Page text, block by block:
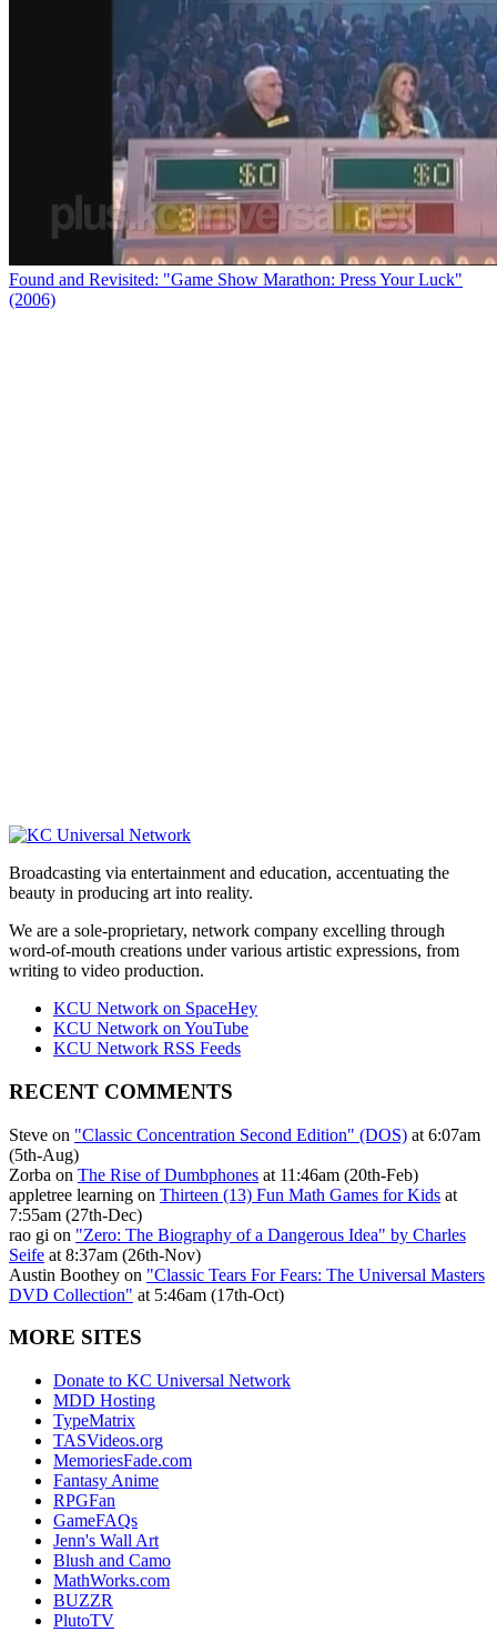
Found and Revisited: "Game Show Marathon: Press Your Luck"
(2006)
Broadcasting via entertainment and education, accentuating the
beauty in producing art into reality.
We are a sole-proprietary, network company excelling through
word-of-mouth creations under various artistic expressions, from
writing to video production.
KCU Network on SpaceHey
KCU Network on YouTube
KCU Network RSS Feeds
RECENT COMMENTS
Steve on "Classic Concentration Second Edition" (DOS) at 6:07am
(5th-Aug)
Zorba on The Rise of Dumbphones at 11:46am (20th-Feb)
appletree learning on Thirteen (13) Fun Math Games for Kids at
7:55am (27th-Dec)
rao gi on "Zero: The Biography of a Dangerous Idea" by Charles
Seife at 8:37am (26th-Nov)
Austin Boothey on "Classic Tears For Fears: The Universal Masters
DVD Collection" at 5:46am (17th-Oct)
MORE SITES
Donate to KC Universal Network
MDD Hosting
TypeMatrix
TASVideos.org
MemoriesFade.com
Fantasy Anime
RPGFan
GameFAQs
Jenn's Wall Art
Blush and Camo
MathWorks.com
BUZZR
PlutoTV